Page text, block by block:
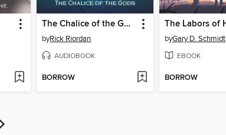
The Chalice of the Gods
byRick Riordan
AUDIOBOOK
BORROW
byGary D. Schmidt
EBOOK
BORROW